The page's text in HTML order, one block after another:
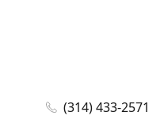
(314) 433-2571